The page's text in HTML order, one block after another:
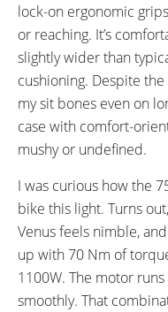
lock-on ergonomic
or reaching. It’s
slightly wider than
cushioning. Despite
my sit bones even on
case with comfort-
mushy or undefined.
I was curious how the
bike this light. Turns
Venus feels nimble,
up with 70 Nm of
1100W. The motor
smoothly. That